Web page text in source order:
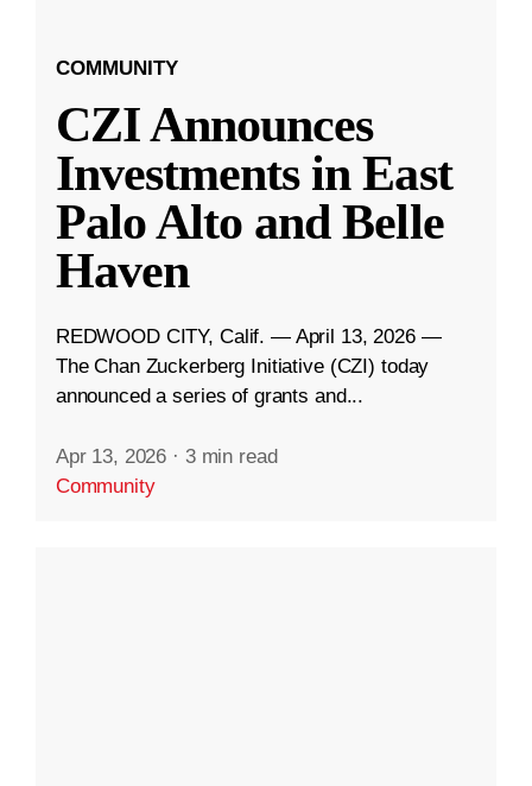
COMMUNITY
CZI Announces
Investments in East
Palo Alto and Belle
Haven
REDWOOD CITY, Calif. — April 13, 2026 —
The Chan Zuckerberg Initiative (CZI) today
announced a series of grants and...
Apr 13, 2026 · 3 min read
Community